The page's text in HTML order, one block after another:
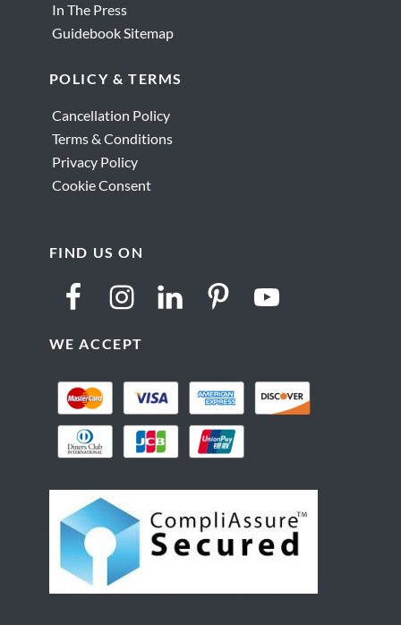
In The Press
Guidebook Sitemap
POLICY & TERMS
Cancellation Policy
Terms & Conditions
Privacy Policy
Cookie Consent
FIND US ON
WE ACCEPT